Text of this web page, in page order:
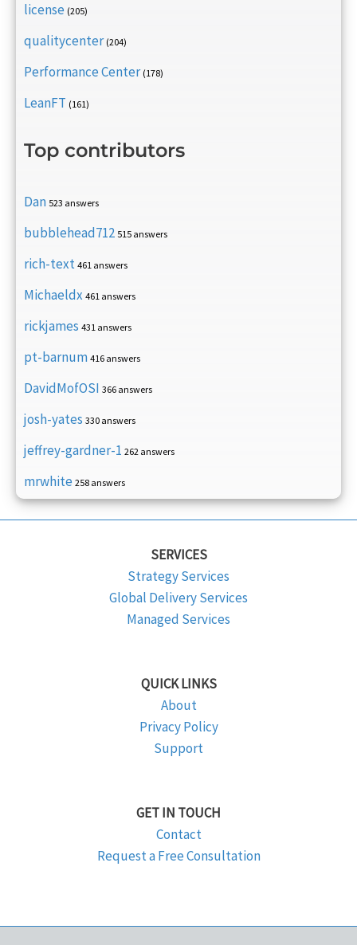
license (205)
qualitycenter (204)
Performance Center (178)
LeanFT (161)
Top contributors
Dan 523 answers
bubblehead712 515 answers
rich-text 461 answers
Michaeldx 461 answers
rickjames 431 answers
pt-barnum 416 answers
DavidMofOSI 366 answers
josh-yates 330 answers
jeffrey-gardner-1 262 answers
mrwhite 258 answers
SERVICES
Strategy Services
Global Delivery Services
Managed Services
QUICK LINKS
About
Privacy Policy
Support
GET IN TOUCH
Contact
Request a Free Consultation